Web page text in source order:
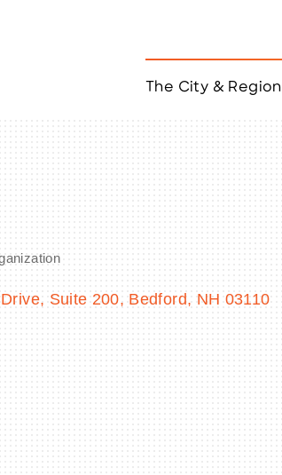
The City & Region
Suite 200 Bedford NH 03110